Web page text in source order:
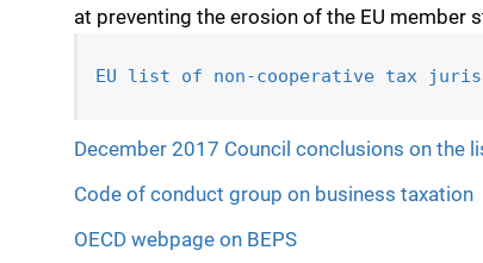
at preventing the erosion of the EU member
EU list of non-cooperative tax
December 2017 Council conclusions on
Code of conduct group on business taxation
OECD webpage on BEPS